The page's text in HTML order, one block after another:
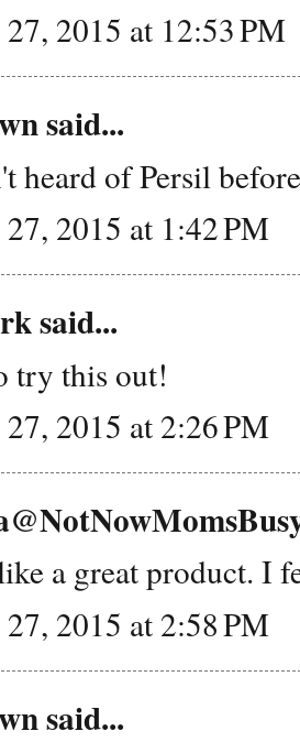
2015 at 12:53 PM
said...
heard of Persil
2015 at 1:42 PM
said...
try this out!
2015 at 2:26 PM
a great product. I
2015 at 2:58 PM
said...